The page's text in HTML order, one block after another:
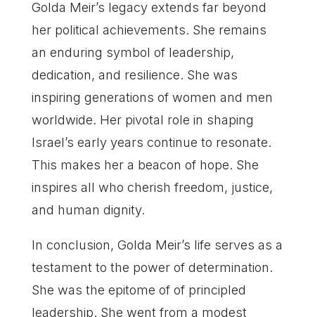
Golda Meir’s legacy extends far beyond
her political achievements. She remains
an enduring symbol of leadership,
dedication, and resilience. She was
inspiring generations of women and men
worldwide. Her pivotal role in shaping
Israel’s early years continue to resonate.
This makes her a beacon of hope. She
inspires all who cherish freedom, justice,
and human dignity.
In conclusion, Golda Meir’s life serves as a
testament to the power of determination.
She was the epitome of of principled
leadership. She went from a modest